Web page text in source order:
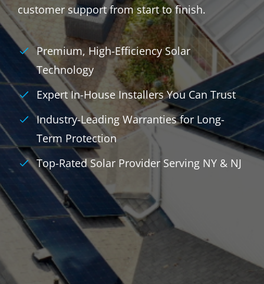
customer support from start to finish.
Premium, High-Efficiency Solar
Technology
Expert In-House Installers You Can Trust
Industry-Leading Warranties for Long-
Term Protection
Top-Rated Solar Provider Serving NY & NJ